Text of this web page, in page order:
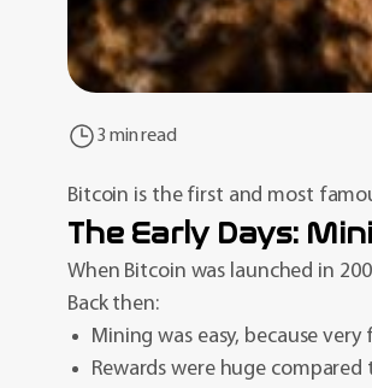
3 min read
Bitcoin is the first and most
The Early Days:
When Bitcoin was launched in
Back then:
Mining was easy, because
Rewards were huge